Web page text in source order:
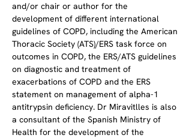
and/or chair or author for the
development of different international
guidelines of COPD, including the American
Thoracic Society (ATS)/ERS task force on
outcomes in COPD, the ERS/ATS guidelines
on diagnostic and treatment of
exacerbations of COPD and the ERS
statement on management of alpha-1
antitrypsin deficiency. Dr Miravitlles is also
a consultant of the Spanish Ministry of
Health for the development of the